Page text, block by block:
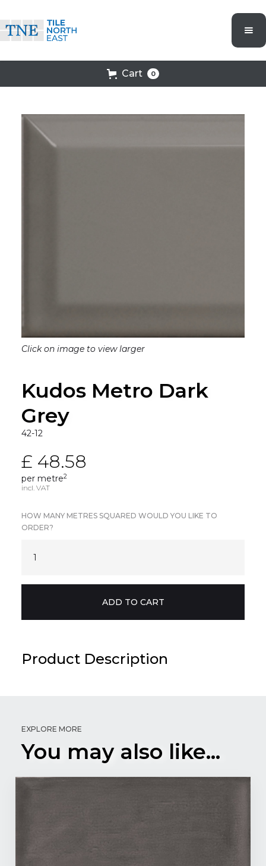
Cart 0
Click on image to view larger
Kudos Metro Dark
Grey
42-12
£ 48.58
per metre2
incl. VAT
HOW MANY METRES SQUARED WOULD YOU LIKE TO
ORDER?
Product Description
EXPLORE MORE
You may also like...